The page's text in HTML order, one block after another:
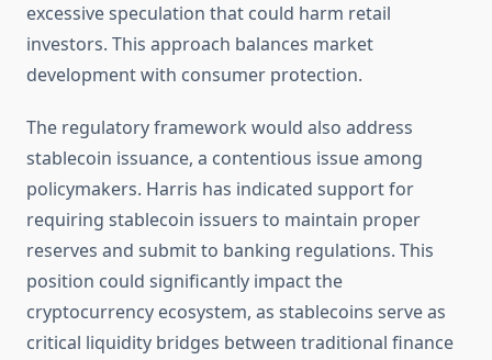
excessive speculation that could harm retail
investors. This approach balances market
development with consumer protection.
The regulatory framework would also address
stablecoin issuance, a contentious issue among
policymakers. Harris has indicated support for
requiring stablecoin issuers to maintain proper
reserves and submit to banking regulations. This
position could significantly impact the
cryptocurrency ecosystem, as stablecoins serve as
critical liquidity bridges between traditional finance